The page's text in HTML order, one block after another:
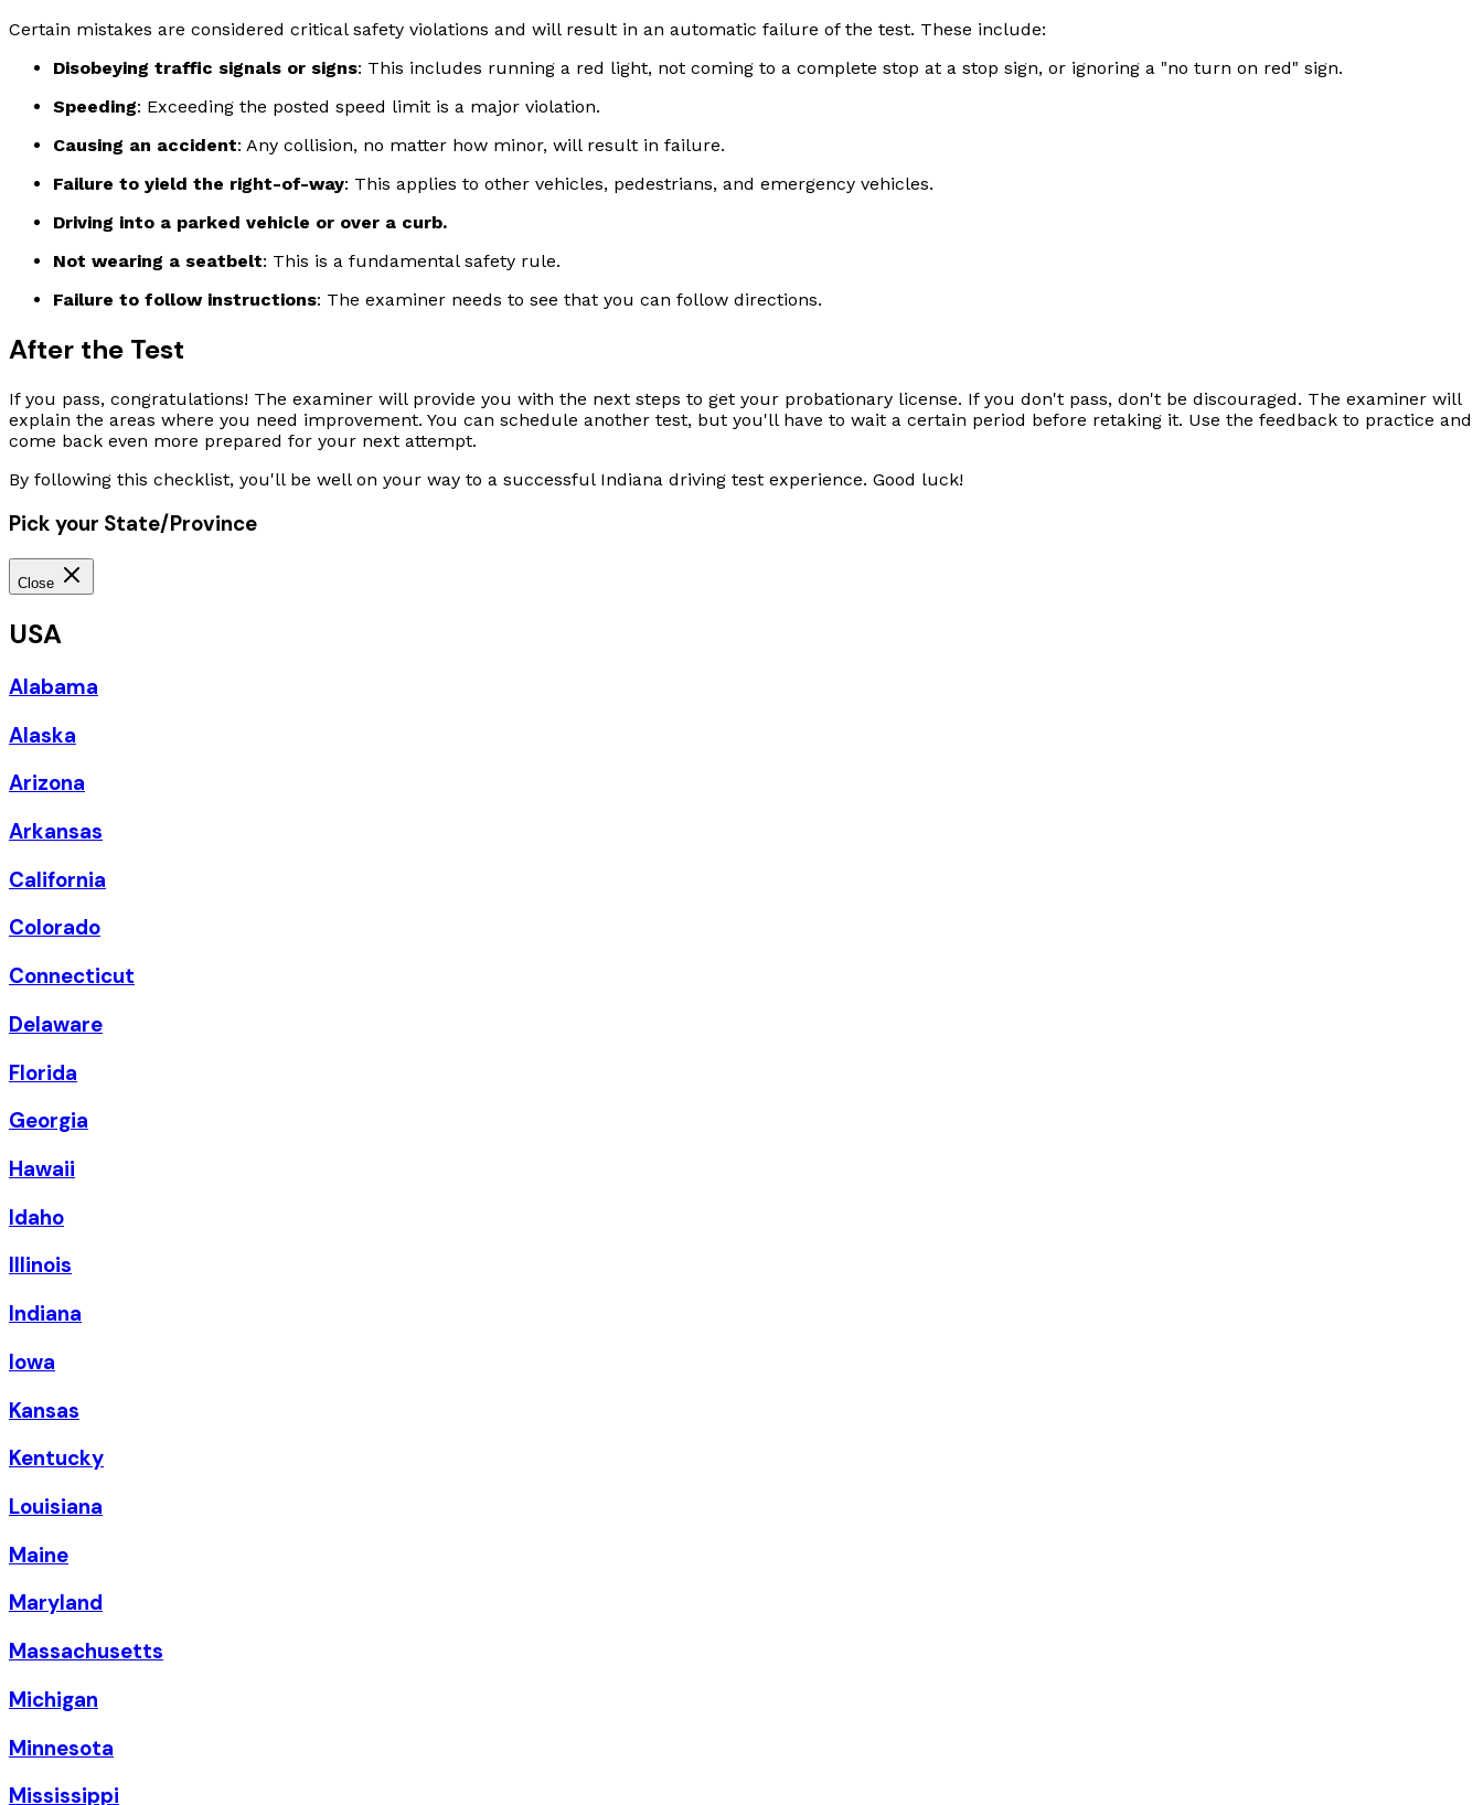
Certain mistakes are considered critical safety violations and will result in an automatic failure of the test. These include:
Disobeying traffic signals or signs: This includes running a red light, not coming to a complete stop at a stop sign, or ignoring a "no turn on red" sign.
Speeding: Exceeding the posted speed limit is a major violation.
Causing an accident: Any collision, no matter how minor, will result in failure.
Failure to yield the right-of-way: This applies to other vehicles, pedestrians, and emergency vehicles.
Driving into a parked vehicle or over a curb.
Not wearing a seatbelt: This is a fundamental safety rule.
Failure to follow instructions: The examiner needs to see that you can follow directions.
After the Test
If you pass, congratulations! The examiner will provide you with the next steps to get your probationary license. If you don't pass, don't be discouraged. The examiner will
explain the areas where you need improvement. You can schedule another test, but you'll have to wait a certain period before retaking it. Use the feedback to practice and
come back even more prepared for your next attempt.
By following this checklist, you'll be well on your way to a successful Indiana driving test experience. Good luck!
Pick your State/Province
Close
USA
Alabama
Alaska
Arizona
Arkansas
California
Colorado
Connecticut
Delaware
Florida
Georgia
Hawaii
Idaho
Illinois
Indiana
Iowa
Kansas
Kentucky
Louisiana
Maine
Maryland
Massachusetts
Michigan
Minnesota
Mississippi